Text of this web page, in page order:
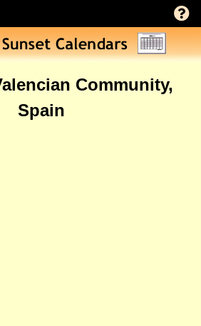
Community,
Spain